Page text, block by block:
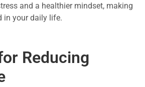
and a healthier mindset, making
in your daily life.
Reducing